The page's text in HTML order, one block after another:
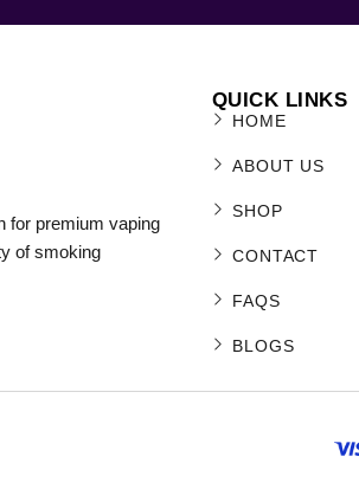
for premium vaping
of smoking
QUICK LINKS
HOME
ABOUT US
SHOP
CONTACT
FAQS
BLOGS